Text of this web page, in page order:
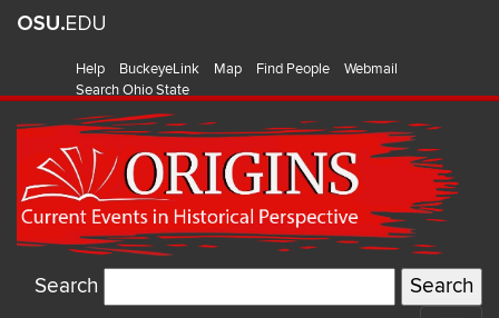
Help BuckeyeLink Map Find People
Webmail
Search Ohio State
Search